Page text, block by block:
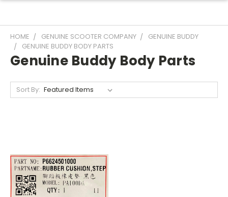
HOME GENUINE SCOOTER COMPANY
GENUINE BUDDY
GENUINE BUDDY BODY PARTS
Genuine Buddy Body Parts
Sort By: